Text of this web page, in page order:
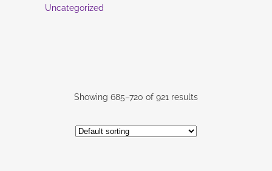
Uncategorized
Showing 685–720 of 921 results